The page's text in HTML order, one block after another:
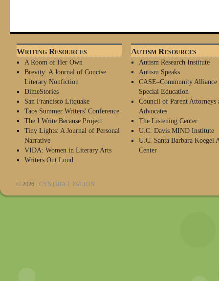
Writing Resources
A Room of Her Own
Brevity: A Journal of Concise
Literary Nonfiction
DimeStories
San Francisco Litquake
Taos Summer Writers' Conference
The I Write Because Project
Tiny Lights: A Journal of Personal
Narrative
VIDA: Women in Literary Arts
Writers Out Loud
Autism Resources
Autism Research Institute
Autism Speaks
CASE–Community
Special Education
Council of Parent Attorneys
Advocates
The Listening Center
U.C. Davis MIND Institute
U.C. Santa Barbara Koegel
Center
© 2026 - CYNTHIA J. PATTON